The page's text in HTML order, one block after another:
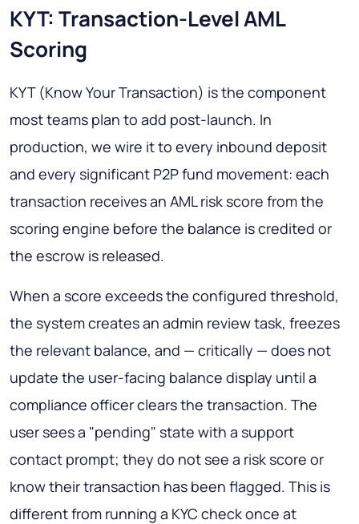
KYT: Transaction-Level AML
Scoring
KYT (Know Your Transaction) is the component
most teams plan to add post-launch. In
production, we wire it to every inbound deposit
and every significant P2P fund movement: each
transaction receives an AML risk score from the
scoring engine before the balance is credited or
the escrow is released.
When a score exceeds the configured threshold,
the system creates an admin review task, freezes
the relevant balance, and — critically — does not
update the user-facing balance display until a
compliance officer clears the transaction. The
user sees a "pending" state with a support
contact prompt; they do not see a risk score or
know their transaction has been flagged. This is
different from running a KYC check once at